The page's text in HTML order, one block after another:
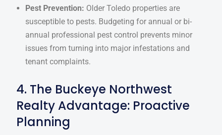
Pest Prevention: Older Toledo properties are
susceptible to pests. Budgeting for annual or bi-
annual professional pest control prevents minor
issues from turning into major infestations and
tenant complaints.
4. The Buckeye Northwest
Realty Advantage: Proactive
Planning